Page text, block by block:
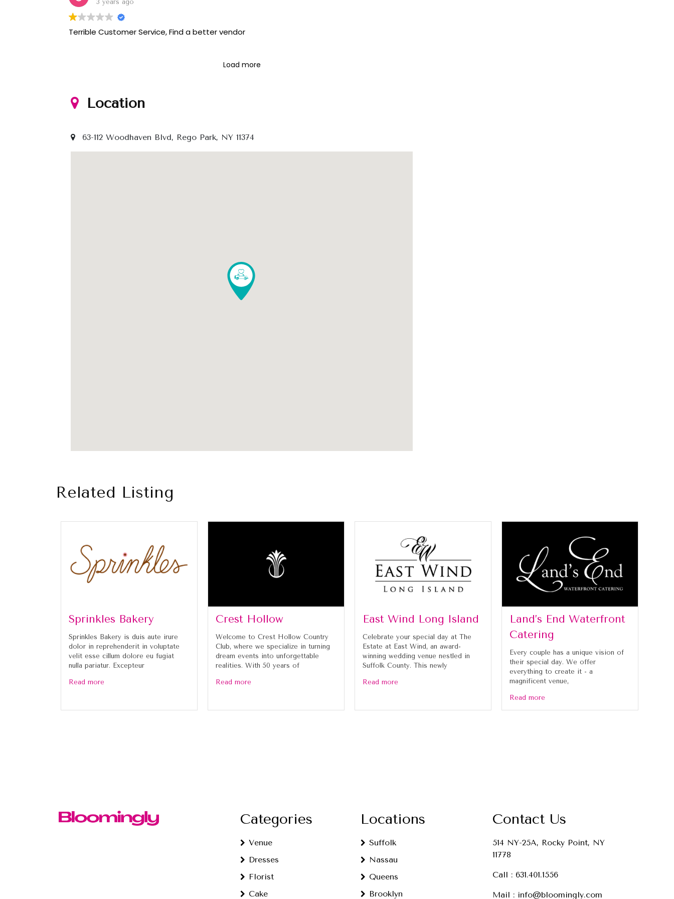
3 years ago
Terrible Customer Service, Find a better vendor
Load more
Location
63-112 Woodhaven Blvd, Rego Park, NY 11374
Related Listing
Sprinkles Bakery
Sprinkles Bakery is duis aute irure
dolor in reprehenderit in voluptate
velit esse cillum dolore eu fugiat
nulla pariatur. Excepteur
Read more
Crest Hollow
Welcome to Crest Hollow Country
Club, where we specialize in turning
dream events into unforgettable
realities. With 50 years of
Read more
East Wind Long Island
Celebrate your special day at The
Estate at East Wind, an award-
winning wedding venue nestled in
Suffolk County. This newly
Read more
Land’s End Waterfront
Catering
Every couple has a unique vision of
their special day. We offer
everything to create it - a
magnificent venue,
Read more
Categories
Venue
Dresses
Florist
Cake
Locations
Suffolk
Nassau
Queens
Brooklyn
Contact Us
514 NY-25A, Rocky Point, NY
11778
Call : 631.401.1556
Mail : info@bloomingly.com